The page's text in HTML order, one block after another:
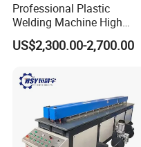
Professional Plastic
Welding Machine High
Frequency Manual PVC PU
Blister Hf Welder
US$2,300.00-2,700.00